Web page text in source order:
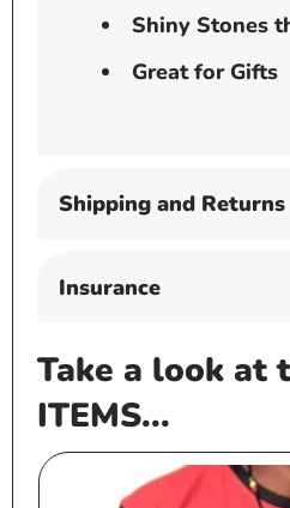
Shiny Stones
Great for Gifts
Shipping and Returns
Insurance
Take a look at
ITEMS...